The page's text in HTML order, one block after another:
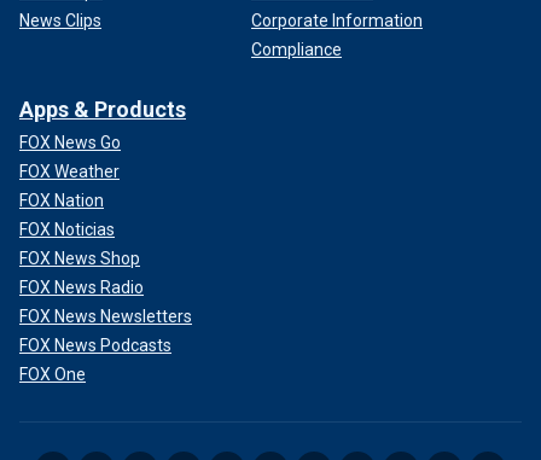
News Clips
Corporate Information
Compliance
Apps & Products
FOX News Go
FOX Weather
FOX Nation
FOX Noticias
FOX News Shop
FOX News Radio
FOX News Newsletters
FOX News Podcasts
FOX One